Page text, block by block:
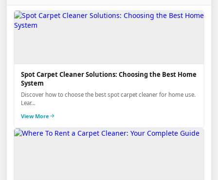
Spot Carpet Cleaner Solutions: Choosing the Best Home
System
Discover how to choose the best spot carpet cleaner for home use.
Lear...
View More